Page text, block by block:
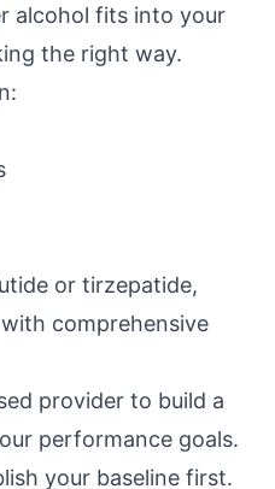
alcohol fits into your
the right way.
or tirzepatide,
comprehensive
provider to build a
performance goals.
your baseline first.